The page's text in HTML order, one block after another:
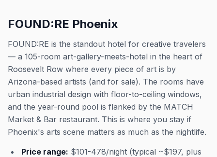
FOUND:RE Phoenix
FOUND:RE is the standout hotel for creative travelers
— a 105-room art-gallery-meets-hotel in the heart of
Roosevelt Row where every piece of art is by
Arizona-based artists (and for sale). The rooms have
urban industrial design with floor-to-ceiling windows,
and the year-round pool is flanked by the MATCH
Market & Bar restaurant. This is where you stay if
Phoenix's arts scene matters as much as the nightlife.
Price range: $101-478/night (typical ~$197, plus